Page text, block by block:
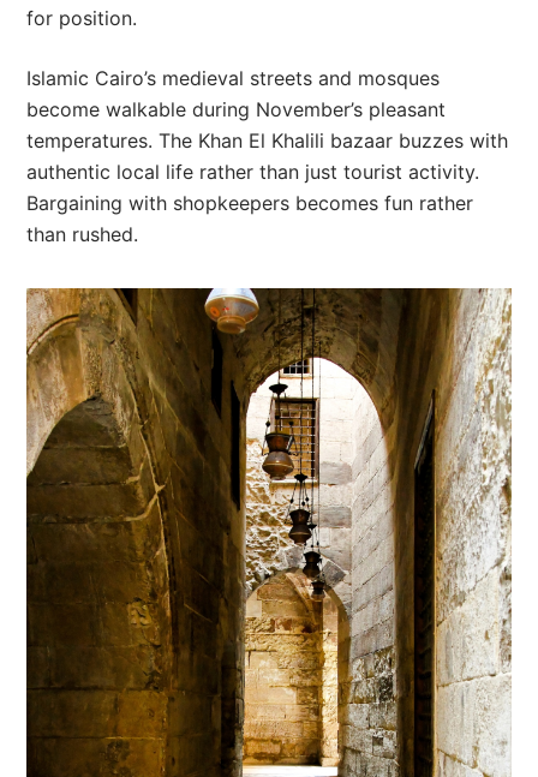
for position.
Islamic Cairo’s medieval streets and mosques
become walkable during November’s pleasant
temperatures. The Khan El Khalili bazaar buzzes with
authentic local life rather than just tourist activity.
Bargaining with shopkeepers becomes fun rather
than rushed.